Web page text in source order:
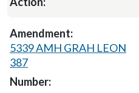
5339 AMH GRAH LEON
387